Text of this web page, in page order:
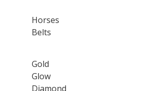
Horses
Belts
Gold
Glow
Diamond